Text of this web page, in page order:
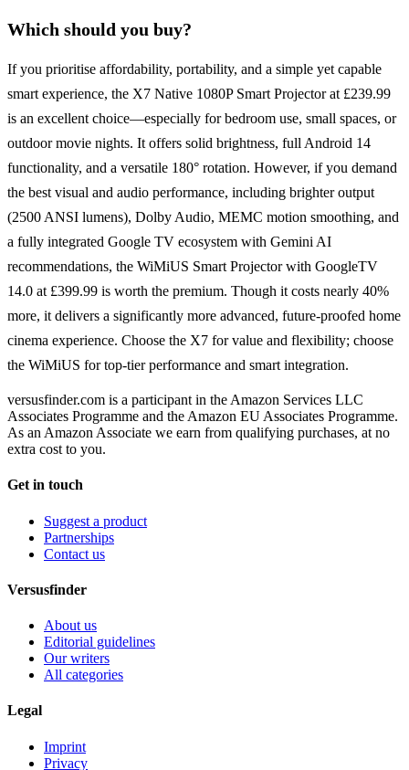
Which should you buy?
If you prioritise affordability, portability, and a simple yet capable
smart experience, the X7 Native 1080P Smart Projector at £239.99
is an excellent choice—especially for bedroom use, small spaces, or
outdoor movie nights. It offers solid brightness, full Android 14
functionality, and a versatile 180° rotation. However, if you demand
the best visual and audio performance, including brighter output
(2500 ANSI lumens), Dolby Audio, MEMC motion smoothing, and
a fully integrated Google TV ecosystem with Gemini AI
recommendations, the WiMiUS Smart Projector with GoogleTV
14.0 at £399.99 is worth the premium. Though it costs nearly 40%
more, it delivers a significantly more advanced, future-proofed home
cinema experience. Choose the X7 for value and flexibility; choose
the WiMiUS for top-tier performance and smart integration.
versusfinder.com is a participant in the Amazon Services LLC
Associates Programme and the Amazon EU Associates Programme.
As an Amazon Associate we earn from qualifying purchases, at no
extra cost to you.
Get in touch
Suggest a product
Partnerships
Contact us
Versusfinder
About us
Editorial guidelines
Our writers
All categories
Legal
Imprint
Privacy